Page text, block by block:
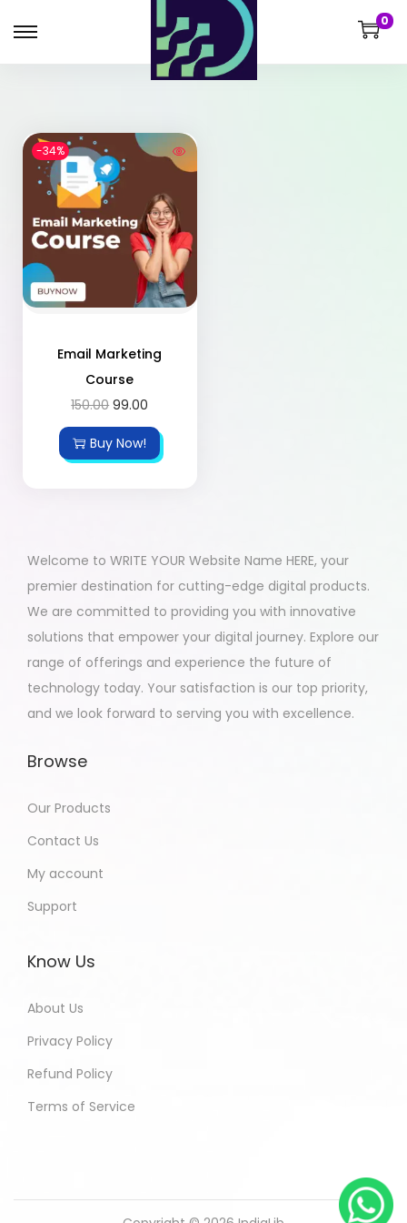
0
-34%
Email Marketing
Course
150.00 99.00
Buy Now!
Welcome to WRITE YOUR Website Name HERE, your
premier destination for cutting-edge digital products.
We are committed to providing you with innovative
solutions that empower your digital journey. Explore our
range of offerings and experience the future of
technology today. Your satisfaction is our top priority,
and we look forward to serving you with excellence.
Browse
Our Products
Contact Us
My account
Support
Know Us
About Us
Privacy Policy
Refund Policy
Terms of Service